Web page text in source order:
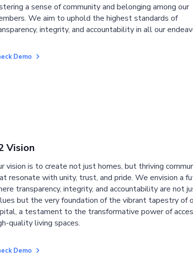
a sense of community and belonging among our
We aim to uphold the highest standards of
integrity, and accountability in all our
Demo
Vision
vision is to create not just homes, but thriving
resonate with unity, trust, and pride. We envision a
transparency, integrity, and accountability are not
but the very foundation of the vibrant tapestry of
a testament to the transformative power of
quality living spaces.
Demo